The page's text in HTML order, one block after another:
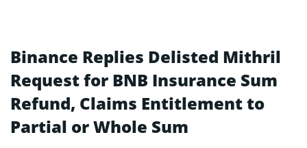
Binance Replies Delisted Mithril
Request for BNB Insurance Sum
Refund, Claims Entitlement to
Partial or Whole Sum